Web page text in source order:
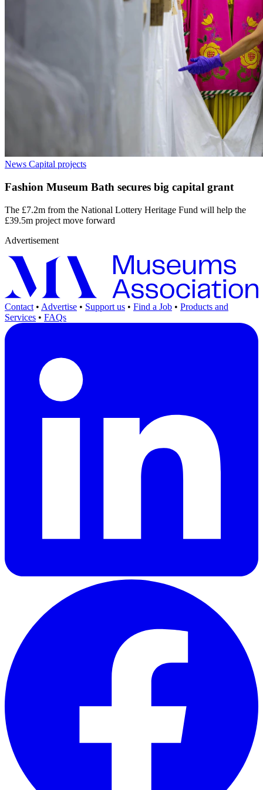
News Capital projects
Fashion Museum Bath secures big capital grant
The £7.2m from the National Lottery Heritage Fund will help the
£39.5m project move forward
Advertisement
Contact • Advertise • Support us • Find a Job • Products and
Services • FAQs